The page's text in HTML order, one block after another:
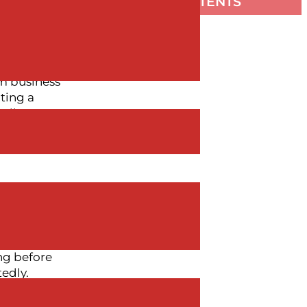
three
business
a
before